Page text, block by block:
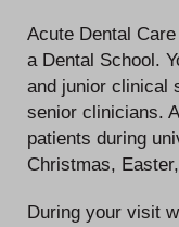
Acute Dental
a Dental School.
and junior clinical
senior clinicians.
patients during
Christmas,
During your visit